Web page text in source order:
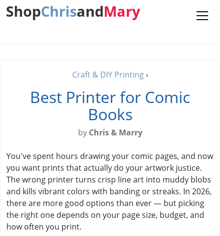
ShopChrisandMary
Craft & DIY Printing›
Best Printer for Comic
Books
by Chris & Marry
You've spent hours drawing your comic pages, and now
you want prints that actually do your artwork justice.
The wrong printer turns crisp line art into muddy blobs
and kills vibrant colors with banding or streaks. In 2026,
there are more good options than ever — but picking
the right one depends on your page size, budget, and
how often you print.